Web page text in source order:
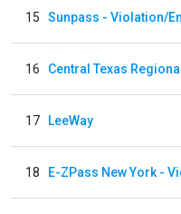
15
16
17 LeeWay
18